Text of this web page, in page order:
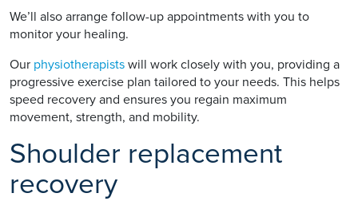
We’ll also arrange follow-up appointments with you to
monitor your healing.
Our physiotherapists will work closely with you, providing a
progressive exercise plan tailored to your needs. This helps
speed recovery and ensures you regain maximum
movement, strength, and mobility.
Shoulder replacement
recovery